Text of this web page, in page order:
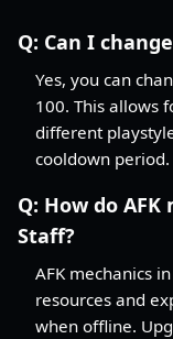
Q: Can I
Yes, you can
100. This allows
different
cooldown period.
Q: How do
Staff?
AFK mechanics
resources and
when offline.